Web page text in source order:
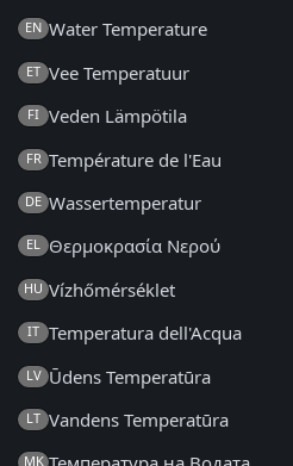
EN Water Temperature
ET Vee Temperatuur
FI Veden Lämpötila
FR Température de l'Eau
DE Wassertemperatur
EL Θερμοκρασία Νερού
HU Vízhőmérséklet
IT Temperatura dell'Acqua
LV Ūdens Temperatūra
LT Vandens Temperatūra
MK